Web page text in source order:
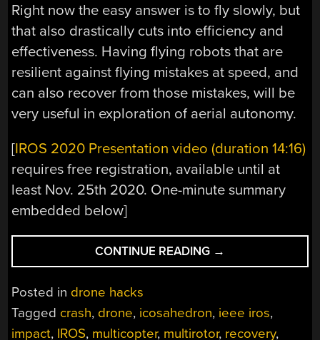
Right now the easy answer is to fly slowly, but
that also drastically cuts into efficiency and
effectiveness. Having flying robots that are
resilient against flying mistakes at speed, and
can also recover from those mistakes, will be
very useful in exploration of aerial autonomy.
[IROS 2020 Presentation video (duration 14:16)
requires free registration, available until at
least Nov. 25th 2020. One-minute summary
embedded below]
CONTINUE READING “QUADCOPTER
WITH
TAKES
A
→
Posted in drone hacks
Tagged crash, drone, icosahedron, ieee iros,
impact, IROS, multicopter, multirotor, recovery,